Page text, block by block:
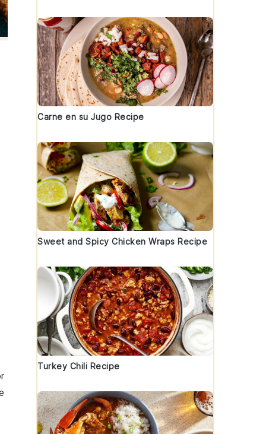
Carne en su Jugo Recipe
Sweet and Spicy Chicken Wraps Recipe
Turkey Chili Recipe